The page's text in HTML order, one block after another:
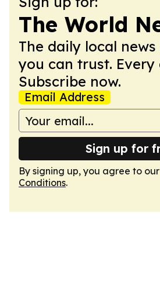
The World
The daily local
you can trust. Every
Subscribe now.
Email Address
Sign up for
By signing up, you agree to our
Conditions.